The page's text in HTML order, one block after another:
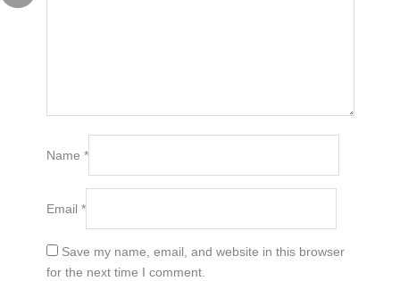
Name *
Email *
Save my name, email, and website in this browser
for the next time I comment.